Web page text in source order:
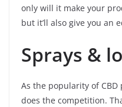
only will it make your
but it’ll also give you an
Sprays &
As the popularity of
does the competition.